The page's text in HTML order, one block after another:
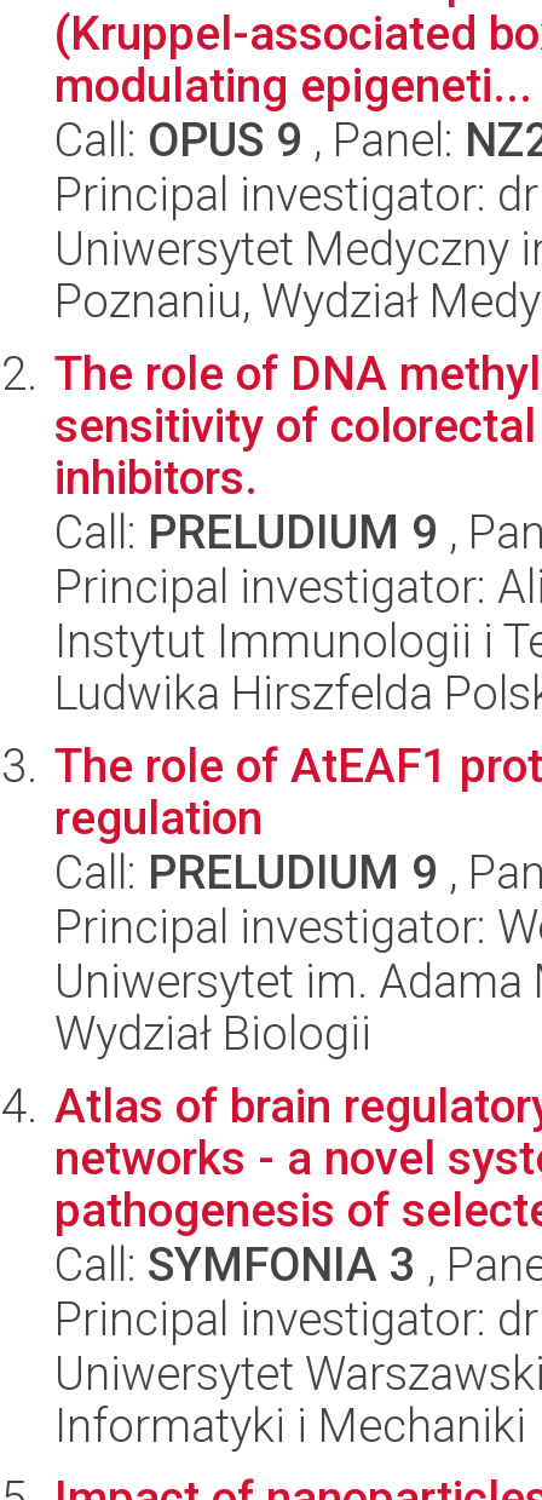
(Kruppel-associated
modulating epigeneti...
Call: OPUS 9 , Panel:
Principal investigator:
Uniwersytet Medyczny
Poznaniu, Wydział
The role of DNA
sensitivity of
inhibitors.
Call: PRELUDIUM 9 ,
Principal investigator:
Instytut Immunologii i
Ludwika Hirszfelda
The role of AtEAF1
regulation
Call: PRELUDIUM 9 ,
Principal investigator:
Uniwersytet im.
Wydział Biologii
Atlas of brain
networks - a novel
pathogenesis of
Call: SYMFONIA 3 ,
Principal investigator:
Uniwersytet
Informatyki i Mechaniki